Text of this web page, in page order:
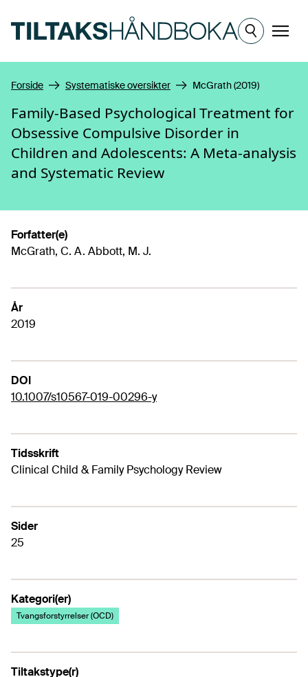
Meny
Forside Systematiske oversikter McGrath (2019)
Family-Based Psychological Treatment for
Obsessive Compulsive Disorder in
Children and Adolescents: A Meta-analysis
and Systematic Review
Forfatter(e)
McGrath, C. A. Abbott, M. J.
År
2019
DOI
10.1007/s10567-019-00296-y
Tidsskrift
Clinical Child & Family Psychology Review
Sider
25
Kategori(er)
Tvangsforstyrrelser (OCD)
Tiltakstype(r)